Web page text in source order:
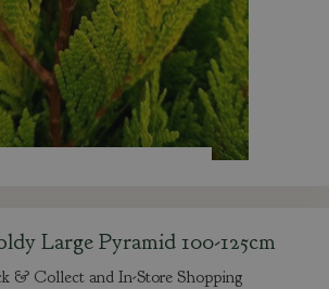
Large Pyramid 100-125cm
& Collect and In-Store Shopping